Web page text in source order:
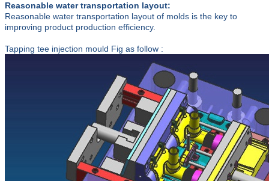
Reasonable water transportation layout:
Reasonable water transportation layout of molds is the key to
improving product production efficiency.
Tapping tee injection mould Fig as follow :